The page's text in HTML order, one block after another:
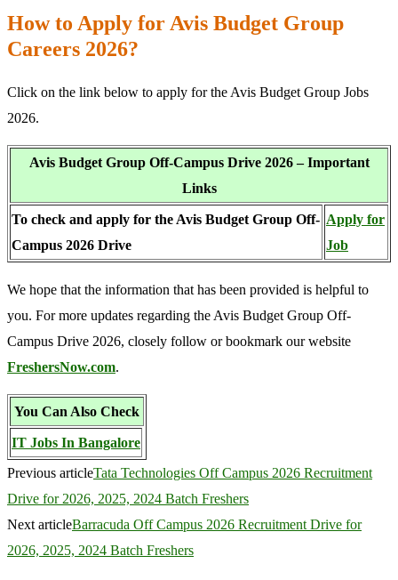
How to Apply for Avis Budget Group
Careers 2026?
Click on the link below to apply for the Avis Budget Group Jobs
2026.
Avis Budget Group Off-Campus Drive 2026 – Important
Links
To check and apply for the Avis Budget Group Off-
Campus 2026 Drive
Apply for
Job
We hope that the information that has been provided is helpful to
you. For more updates regarding the Avis Budget Group Off-
Campus Drive 2026, closely follow or bookmark our website
FreshersNow.com.
You Can Also Check
IT Jobs In Bangalore
Previous articleTata Technologies Off Campus 2026 Recruitment
Drive for 2026, 2025, 2024 Batch Freshers
Next articleBarracuda Off Campus 2026 Recruitment Drive for
2026, 2025, 2024 Batch Freshers